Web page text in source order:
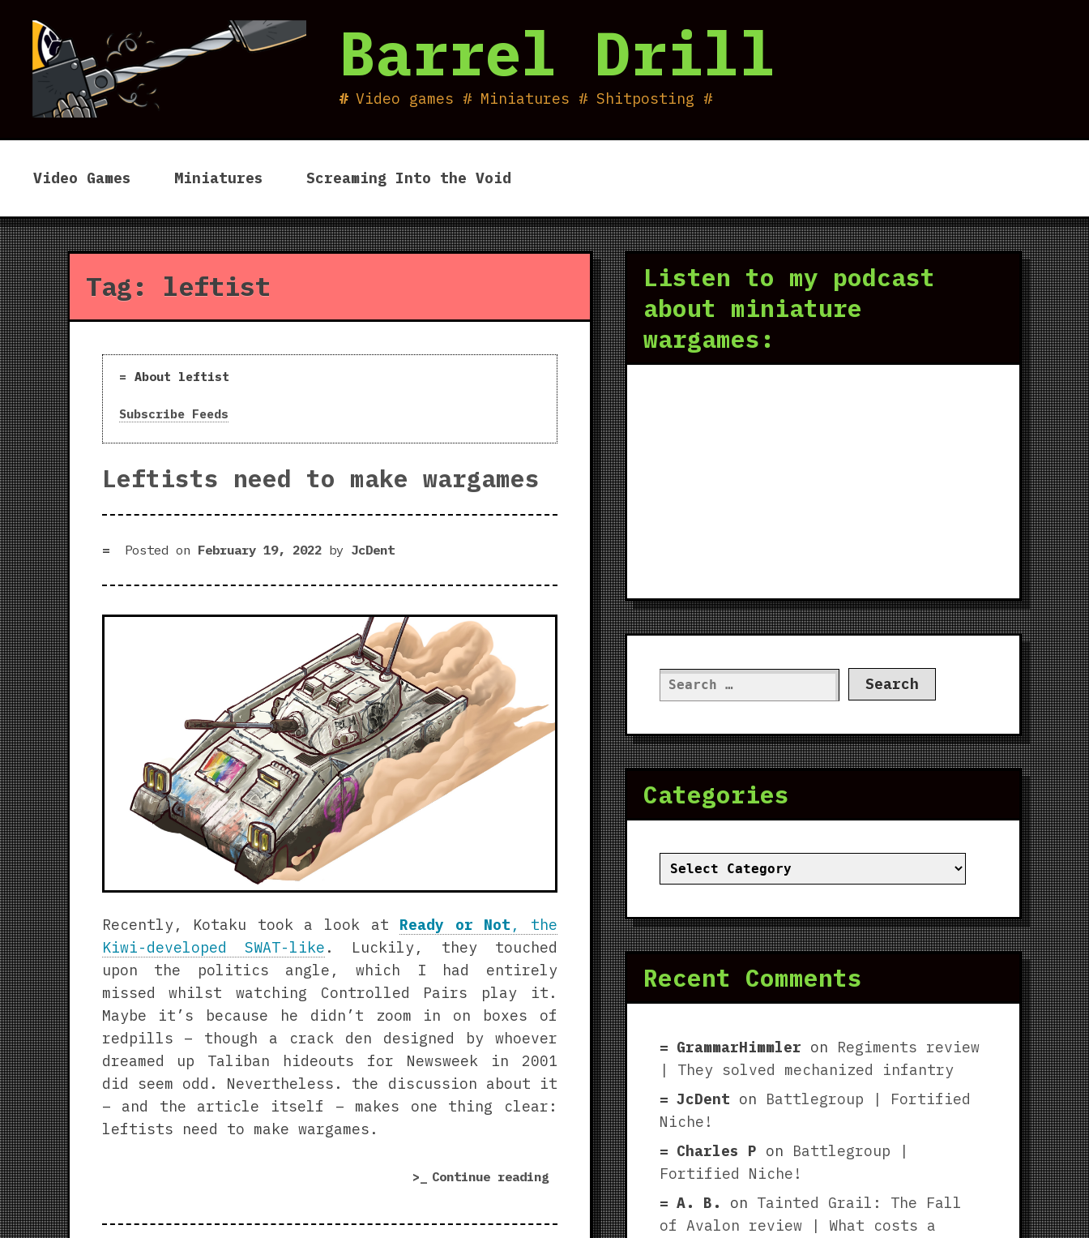
content
Barrel Drill
Video games # Miniatures # Shitposting #
Video Games Miniatures Screaming Into the Void
Tag: leftist
About leftist
Subscribe Feeds
Leftists need to make wargames
Posted on February 19, 2022by JcDent
Recently, Kotaku took a look at Ready or Not , the
Kiwi-developed SWAT-like . Luckily, they touched
upon the politics angle, which I had entirely
missed whilst watching Controlled Pairs play it.
Maybe it’s because he didn’t zoom in on boxes of
redpills – though a crack den designed by whoever
dreamed up Taliban hideouts for Newsweek in 2001
did seem odd. Nevertheless. the discussion about it
– and the article itself – makes one thing clear:
leftists need to make wargames.
Continue reading“Leftists
Listen to my podcast
about miniature
wargames:
Search
for:
Categories
Categories
Recent Comments
GrammarHimmler on Regiments review
| They solved mechanized infantry
JcDent on Battlegroup | Fortified
Niche!
Charles P on Battlegroup |
Fortified Niche!
A. B.
on Tainted Grail: The Fall
of Avalon review | What costs a